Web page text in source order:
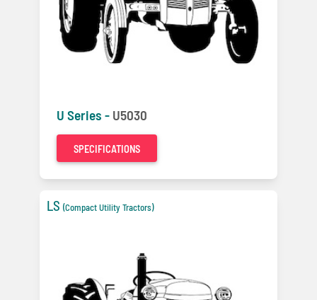
U Series - U5030
SPECIFICATIONS
LS (Compact Utility Tractors)